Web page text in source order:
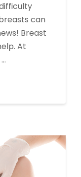
can
Breast
At